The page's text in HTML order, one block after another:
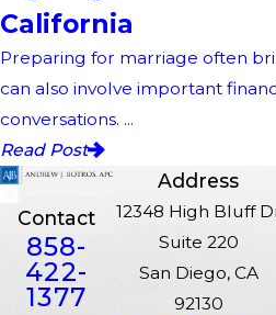
California
Preparing for marriage often
can also involve important
conversations. ...
Read Post
Contact
858-
422-
1377
Address
12348 High Bluff
Suite 220
San Diego, CA
92130